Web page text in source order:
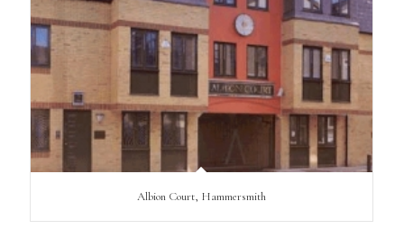
Albion Court, Hammersmith